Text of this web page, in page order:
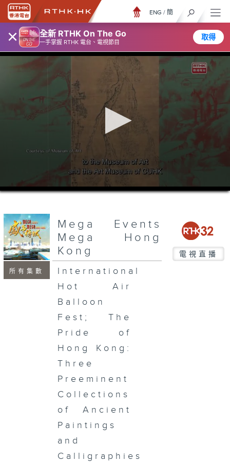
× 全新 RTHK On The Go
一手掌握 RTHK 電台、電視節目
取得
ENG / 簡
0
seconds
minutes,
7
seconds
所有集數
Mega Events
Mega Hong
Kong
電視直播
International
Hot Air
Balloon
Fest; The
Pride of
Hong Kong:
Three
Preeminent
Collections
of Ancient
Paintings
and
Calligraphies